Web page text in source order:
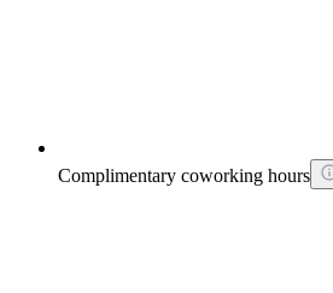
Complimentary coworking hours